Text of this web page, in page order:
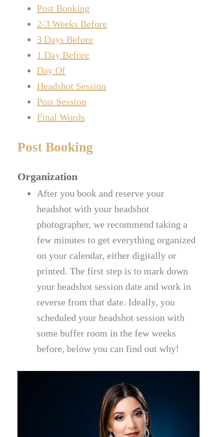
Post Booking
2-3 Weeks Before
3 Days Before
1 Day Before
Day Of
Headshot Session
Post Session
Final Words
Post Booking
Organization
After you book and reserve your
headshot with your headshot
photographer, we recommend taking a
few minutes to get everything organized
on your calendar, either digitally or
printed. The first step is to mark down
your headshot session date and work in
reverse from that date. Ideally, you
scheduled your headshot session with
some buffer room in the few weeks
before, below you can find out why!